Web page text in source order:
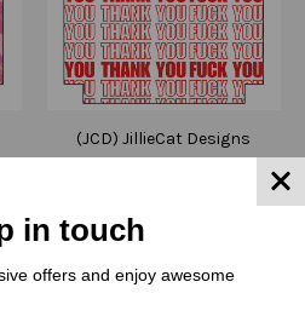
(JCD) JillieCat Designs
Thank You FU
Quick View
in touch
offers and enjoy awesome